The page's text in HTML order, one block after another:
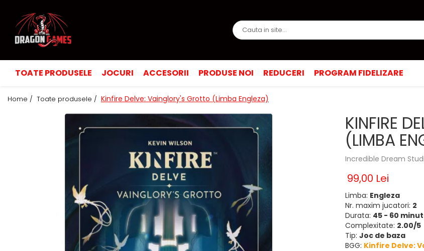
TOATE PRODUSELE JOCURI ACCESORII PRODUSE NOI REDUCERI PROGRAM FIDELIZARE
Home / Toate produsele / Kinfire Delve: Vainglory's Grotto (Limba Engleza)
KINFIRE
(LIMBA
Incredible Dream
99,00 Lei
Limba: Engleza
Nr. maxim jucatori: 2
Durata: 45 - 60
Complexitate: 2.00/5
Tip: Joc de baza
BGG: Kinfire Delve: